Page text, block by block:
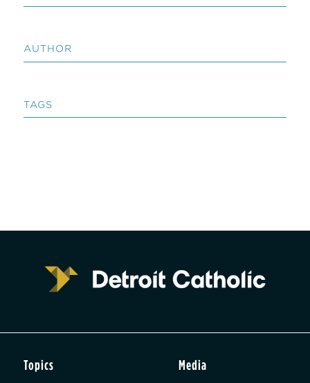
AUTHOR
TAGS
Topics Media